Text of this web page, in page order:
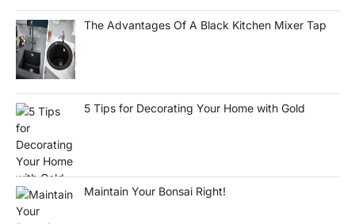
The Advantages Of A Black Kitchen Mixer Tap
5 Tips for Decorating Your Home with Gold
Maintain Your Bonsai Right!